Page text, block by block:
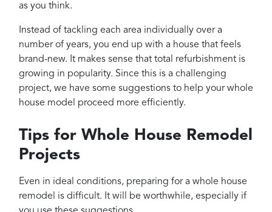
as you think.
Instead of tackling each area individually over a
number of years, you end up with a house that feels
brand-new. It makes sense that total refurbishment is
growing in popularity. Since this is a challenging
project, we have some suggestions to help your whole
house model proceed more efficiently.
Tips for Whole House Remodel
Projects
Even in ideal conditions, preparing for a whole house
remodel is difficult. It will be worthwhile, especially if